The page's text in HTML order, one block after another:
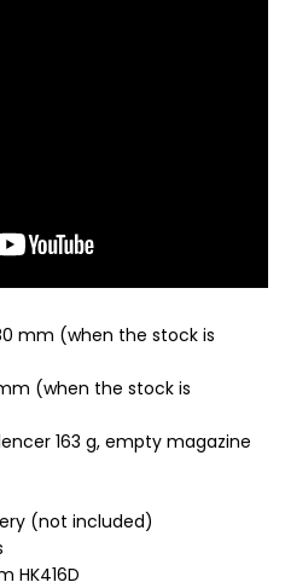
mm (when the stock is
(when the stock is
163 g, empty magazine
(not included)
HK416D